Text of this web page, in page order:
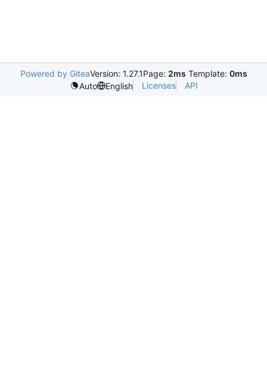
Powered by GiteaVersion: 1.27.1Page: 2ms Template: 0ms
Auto
English Licenses API